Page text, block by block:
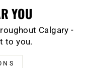
YOU
Calgary -
to you.